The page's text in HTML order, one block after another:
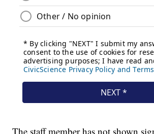
The staff member has not shown